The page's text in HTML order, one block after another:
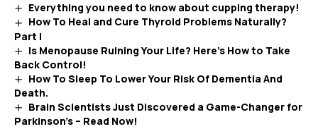
Everything you need to know about cupping therapy!
How To Heal and Cure Thyroid Problems Naturally?
Part I
Is Menopause Ruining Your Life? Here’s How to Take
Back Control!
How To Sleep To Lower Your Risk Of Dementia And
Death.
Brain Scientists Just Discovered a Game-Changer for
Parkinson’s – Read Now!